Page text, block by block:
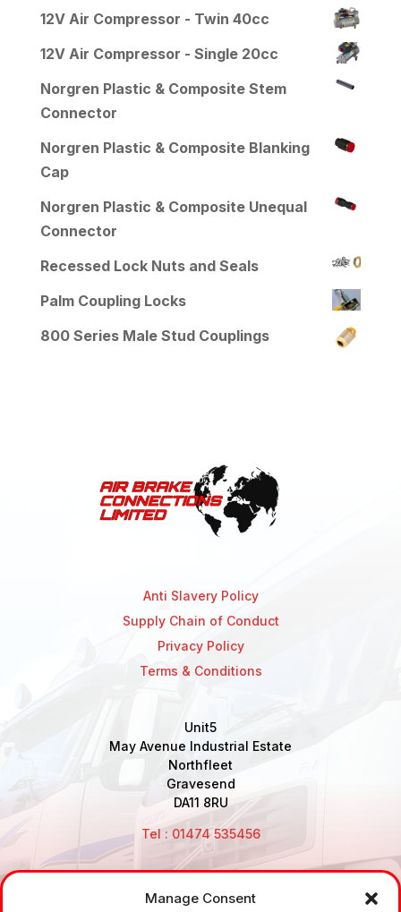
Manage Consent
12V Air Compressor - Twin 40cc
12V Air Compressor - Single 20cc
Norgren Plastic & Composite Stem
Connector
Norgren Plastic & Composite Blanking
Cap
Norgren Plastic & Composite Unequal
Connector
Recessed Lock Nuts and Seals
Palm Coupling Locks
800 Series Male Stud Couplings
Anti Slavery Policy
Supply Chain of Conduct
Privacy Policy
Terms & Conditions
Unit5
May Avenue Industrial Estate
Northfleet
Gravesend
DA11 8RU
Tel : 01474 535456